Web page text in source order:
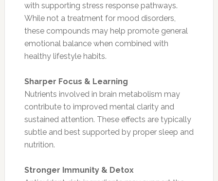
with supporting stress response pathways.
While not a treatment for mood disorders,
these compounds may help promote general
emotional balance when combined with
healthy lifestyle habits.
Sharper Focus & Learning
Nutrients involved in brain metabolism may
contribute to improved mental clarity and
sustained attention. These effects are typically
subtle and best supported by proper sleep and
nutrition.
Stronger Immunity & Detox